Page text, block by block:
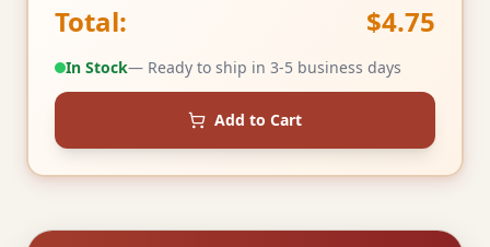
Total: $4.75
In Stock— Ready to ship in 3-5 business days
Add to Cart